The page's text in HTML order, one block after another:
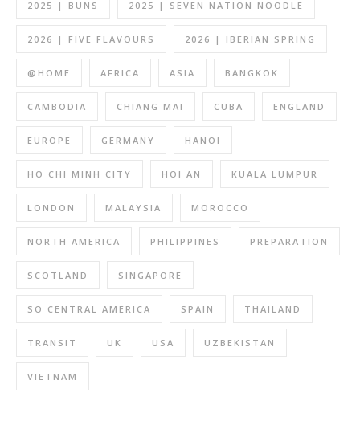
2025 | BUNS 2025 | SEVEN NATION NOODLE
2026 | FIVE FLAVOURS 2026 | IBERIAN SPRING
@HOME AFRICA ASIA BANGKOK
CAMBODIA CHIANG MAI CUBA ENGLAND
EUROPE GERMANY HANOI
HO CHI MINH CITY HOI AN KUALA LUMPUR
LONDON MALAYSIA MOROCCO
NORTH AMERICA PHILIPPINES PREPARATION
SCOTLAND SINGAPORE
SO CENTRAL AMERICA SPAIN THAILAND
TRANSIT UK USA UZBEKISTAN
VIETNAM